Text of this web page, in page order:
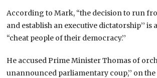
According to Mark, “the decision to run
and establish an executive dictatorship’’ is
“cheat people of their democracy.’’
He accused Prime Minister Thomas of
unannounced parliamentary coup,’’ on